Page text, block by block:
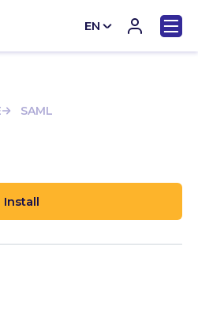
EN
SAML
Install